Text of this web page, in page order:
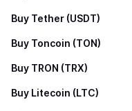
Buy Tether (USDT)
Buy Toncoin (TON)
Buy TRON (TRX)
Buy Litecoin (LTC)